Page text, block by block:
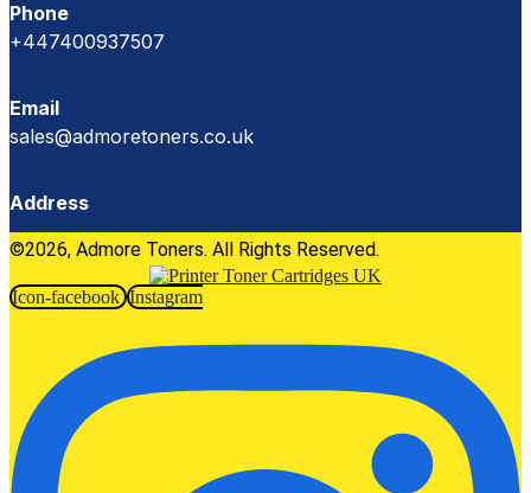
Phone
+447400937507
Email
sales@admoretoners.co.uk
Address
©2026, Admore Toners. All Rights Reserved.
Icon-facebook Instagram